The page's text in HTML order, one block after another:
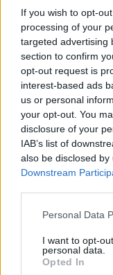
If you wish to opt-
processing of your
targeted advertising
section to confirm
opt-out request is
interest-based ads
us or personal
your opt-out. You
disclosure of your
IAB’s list of
also be disclosed
Downstream
Personal Data
I want to opt-
personal data.
Opted In